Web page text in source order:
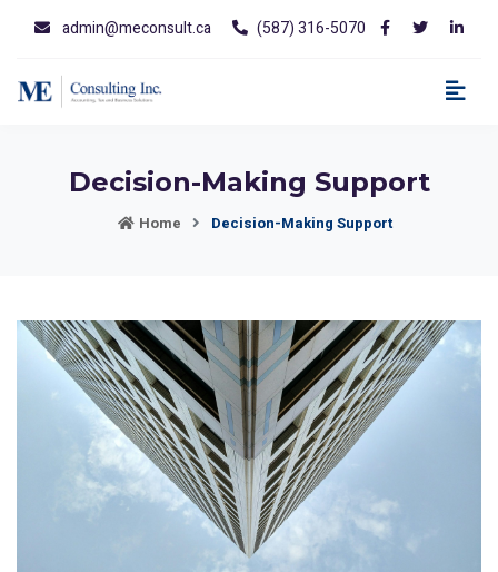
admin@meconsult.ca (587) 316-5070
Decision-Making Support
Home Decision-Making Support